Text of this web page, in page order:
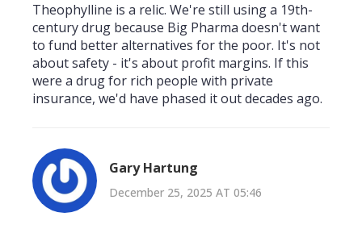
Theophylline is a relic. We're still using a 19th-
century drug because Big Pharma doesn't want
to fund better alternatives for the poor. It's not
about safety - it's about profit margins. If this
were a drug for rich people with private
insurance, we'd have phased it out decades ago.
Gary Hartung
December 25, 2025 AT 05:46